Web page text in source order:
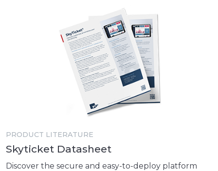
PRODUCT LITERATURE
Skyticket Datasheet
Discover the secure and easy-to-deploy platform